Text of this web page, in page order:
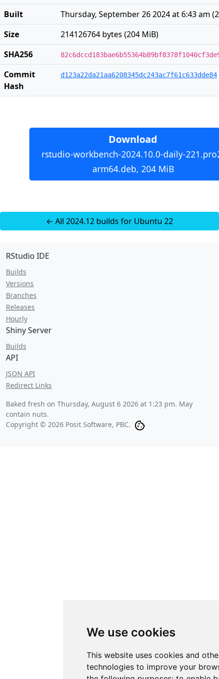
We use cookies
This website uses cookies and
technologies to improve your
Built
Thursday, September 26 2024 at 6:43 am (
Size
214126764 bytes (204 MiB)
SHA256
Commit
Hash
d123a22da21aa6208345dc243ac7f61c633dde84
Download
rstudio-workbench-2024.10.0-daily-
arm64.deb, 204 MiB
← All 2024.12 builds for Ubuntu 22
RStudio IDE
Builds
Versions
Branches
Releases
Hourly
Shiny Server
Builds
API
JSON API
Redirect Links
Baked fresh on Thursday, August 6 2026 at 1:23 pm. May
contain nuts.
Copyright © 2026 Posit Software, PBC.